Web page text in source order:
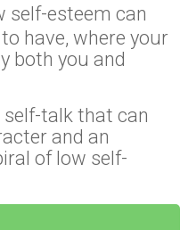
self-esteem can
have, where your
both you and
self-talk that can
and an
of low self-